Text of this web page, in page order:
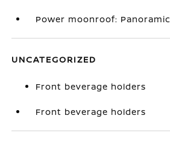
Power moonroof: Panoramic
UNCATEGORIZED
Front beverage holders
Front beverage holders